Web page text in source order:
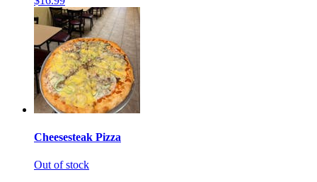
Cheesesteak Pizza
Out of stock